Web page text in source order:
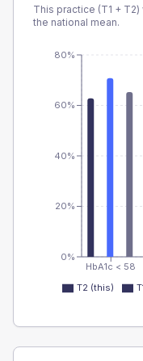
This practice (T1 + T2)
the national mean.
HbA1c < 58
0%
20%
40%
60%
80%
T2 (this)